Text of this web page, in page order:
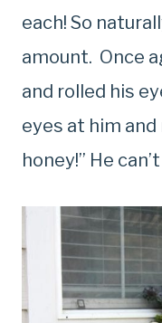
each! So
amount. Once
and rolled his
eyes at him
honey!” He